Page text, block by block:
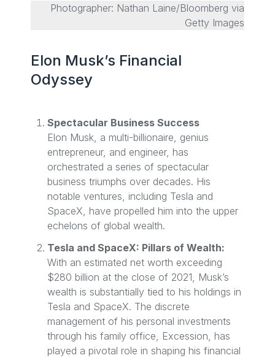
Photographer: Nathan Laine/Bloomberg via
Getty Images
Elon Musk’s Financial
Odyssey
Spectacular Business Success
Elon Musk, a multi-billionaire, genius
entrepreneur, and engineer, has
orchestrated a series of spectacular
business triumphs over decades. His
notable ventures, including Tesla and
SpaceX, have propelled him into the upper
echelons of global wealth.
Tesla and SpaceX: Pillars of Wealth:
With an estimated net worth exceeding
$280 billion at the close of 2021, Musk’s
wealth is substantially tied to his holdings in
Tesla and SpaceX. The discrete
management of his personal investments
through his family office, Excession, has
played a pivotal role in shaping his financial